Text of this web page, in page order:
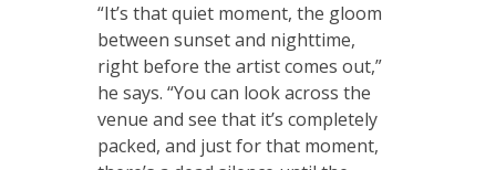
“It’s that quiet moment, the gloom
between sunset and nighttime,
right before the artist comes out,”
he says. “You can look across the
venue and see that it’s completely
packed, and just for that moment,